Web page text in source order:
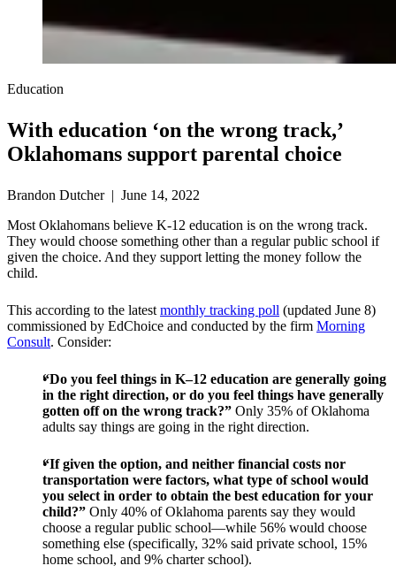
Education
With education ‘on the wrong track,’
Oklahomans support parental choice
Brandon Dutcher | June 14, 2022
Most Oklahomans believe K-12 education is on the wrong track.
They would choose something other than a regular public school if
given the choice. And they support letting the money follow the
child.
This according to the latestmonthly tracking poll (updated June 8)
commissioned by EdChoice and conducted by the firm Morning
Consult. Consider:
“Do you feel things in K–12 education are generally going
in the right direction, or do you feel things have generally
gotten off on the wrong track?” Only 35% of Oklahoma
adults say things are going in the right direction.
“If given the option, and neither financial costs nor
transportation were factors, what type of school would
you select in order to obtain the best education for your
child?” Only 40% of Oklahoma parents say they would
choose a regular public school—while 56% would choose
something else (specifically, 32% said private school, 15%
home school, and 9% charter school).